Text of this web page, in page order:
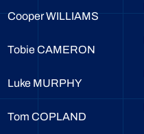
Cooper WILLIAMS
Tobie CAMERON
Luke MURPHY
Tom COPLAND